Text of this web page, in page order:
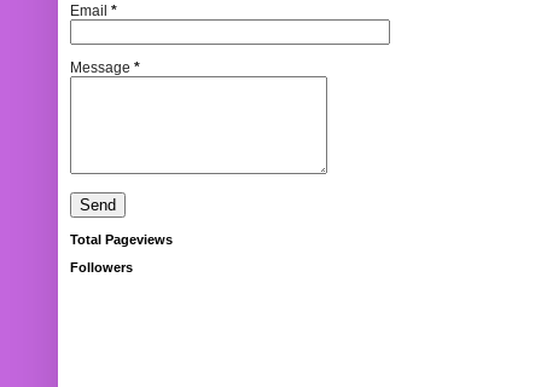
Email *
Message *
Total Pageviews
Followers